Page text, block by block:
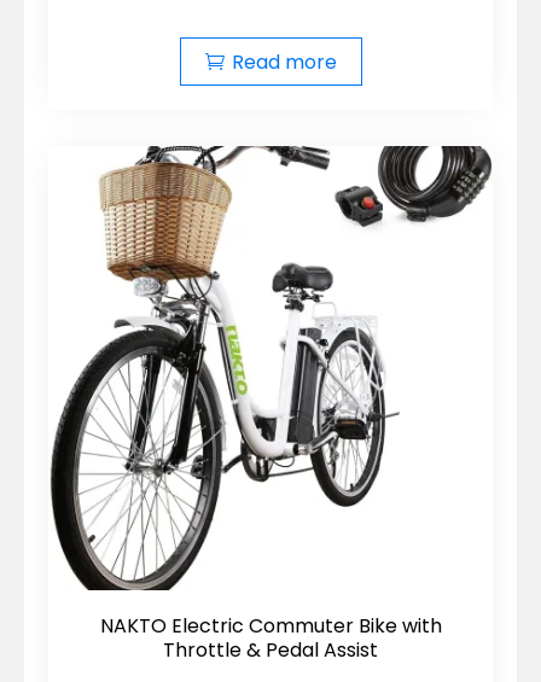
Read more
NAKTO Electric Commuter Bike with
Throttle & Pedal Assist